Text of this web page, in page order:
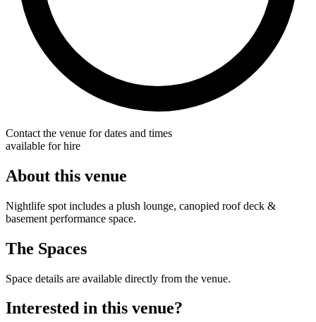
Contact the venue for dates and times
available for hire
About this venue
Nightlife spot includes a plush lounge, canopied roof deck &
basement performance space.
The Spaces
Space details are available directly from the venue.
Interested in this venue?